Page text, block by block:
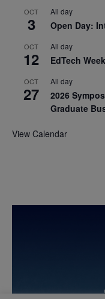
OCT
3
All day
Open Day:
OCT
12
All day
EdTech
OCT
27
All day
2026
Graduate
View Calendar